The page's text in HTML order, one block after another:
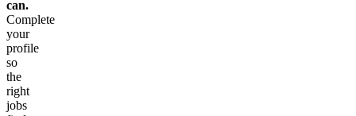
can.
Complete
your
profile
so
the
right
jobs